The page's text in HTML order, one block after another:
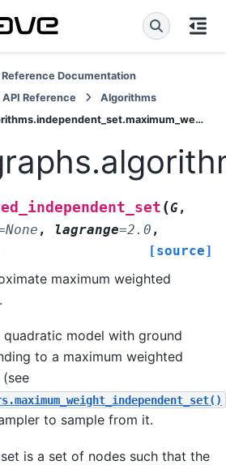
Reference Documentation
API Reference
Algorithms
dwave.graphs.algorithms.independent_set.maximum_weighted_independent_set
(G,
None , lagrange=2.0 ,
[source]
maximum weighted
quadratic model with ground
to a maximum weighted
to sample from it.
is a set of nodes such that the